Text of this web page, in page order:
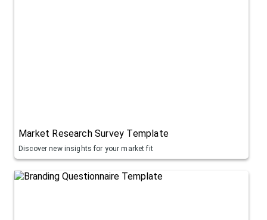
Market Research Survey Template
Discover new insights for your market fit